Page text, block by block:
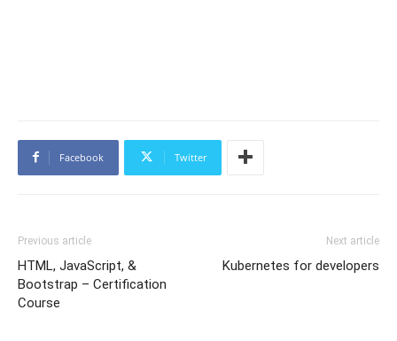
Facebook Twitter
Previous article
HTML, JavaScript, &
Bootstrap – Certification
Course
Next article
Kubernetes for developers